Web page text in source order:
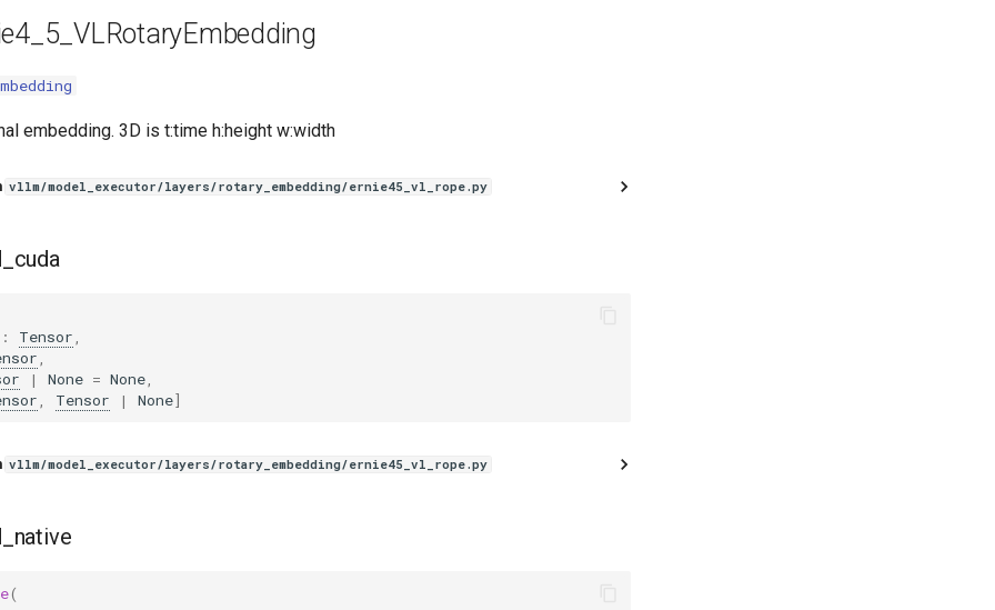
embedding. 3D is t:time h:height w:width
vllm/model_executor/layers/rotary_embedding/ernie45_vl_rope.py
: Tensor
| None = None
Tensor | None]
vllm/model_executor/layers/rotary_embedding/ernie45_vl_rope.py
(